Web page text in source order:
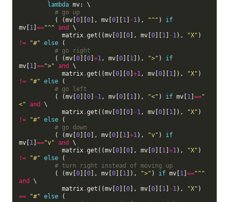
lambda mv: \
# go up
          ( (mv[
0][0], mv[0][1 ] -1 ), "^" ) if
mv[1 ] =="^" and
\
            matrix
.get((mv[0][0], mv[0][1 ] -1 ), "X"
!=
"#" else (
# go right
          ( (mv[
0][0] +1 , mv[0][1 ]), ">" ) if
mv[1 ] ==">" and
\
            matrix
.get((mv[0][0] +1 , mv[0][1 ]), "X"
!=
"#" else (
# go left
          ( (mv[
0][0] -1 , mv[0][1 ]), "<" ) if mv[1 ] =="
<" and
\
            matrix
.get((mv[0][0] -1 , mv[0][1 ]), "X"
!=
"#" else (
# go down
          ( (mv[
0][0], mv[0][1 ] +1 ), "v" ) if
mv[1 ] =="v" and
\
            matrix
.get((mv[0][0], mv[0][1 ] +1 ), "X"
!=
"#" else (
# turn right instead of moving up
          ( (mv[
0][0], mv[0][1 ]), ">" ) if mv[1 ] =="^"
and
\
            matrix
.get((mv[0][0], mv[0][1 ] -1 ), "X"
==
"#" else (